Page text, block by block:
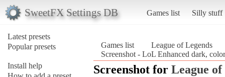
SweetFX Settings DB Games list Silly stuff
Latest presets
Popular presets
Install help
Games list
League of Legends
Screenshot - LoL Enhanced dark,
Screenshot for League of